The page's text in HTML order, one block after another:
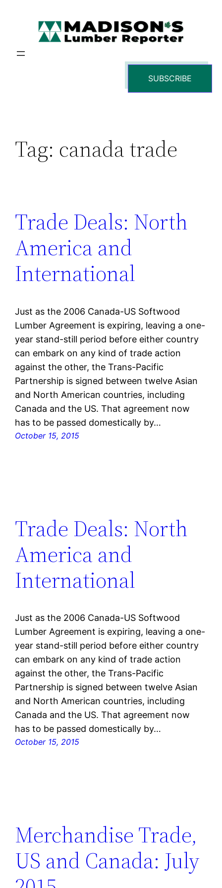
SUBSCRIBE
Tag: canada trade
Trade Deals: North
America and
International
Just as the 2006 Canada-US Softwood
Lumber Agreement is expiring, leaving a one-
year stand-still period before either country
can embark on any kind of trade action
against the other, the Trans-Pacific
Partnership is signed between twelve Asian
and North American countries, including
Canada and the US. That agreement now
has to be passed domestically by…
October 15, 2015
Trade Deals: North
America and
International
Just as the 2006 Canada-US Softwood
Lumber Agreement is expiring, leaving a one-
year stand-still period before either country
can embark on any kind of trade action
against the other, the Trans-Pacific
Partnership is signed between twelve Asian
and North American countries, including
Canada and the US. That agreement now
has to be passed domestically by…
October 15, 2015
Merchandise Trade,
US and Canada: July